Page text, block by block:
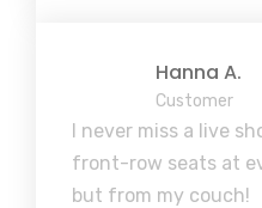
Hanna A.
Customer
I never miss a live
front-row seats at
but from my couch!